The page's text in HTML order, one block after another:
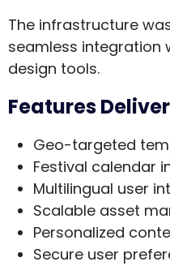
The infrastructure
seamless
design tools.
Features
Geo-targeted
Festival calendar
Multilingual user
Scalable asset
Personalized
Secure user